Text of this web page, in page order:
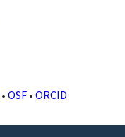
•OSF •ORCID